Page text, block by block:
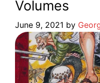
Volumes
June 9, 2021 by